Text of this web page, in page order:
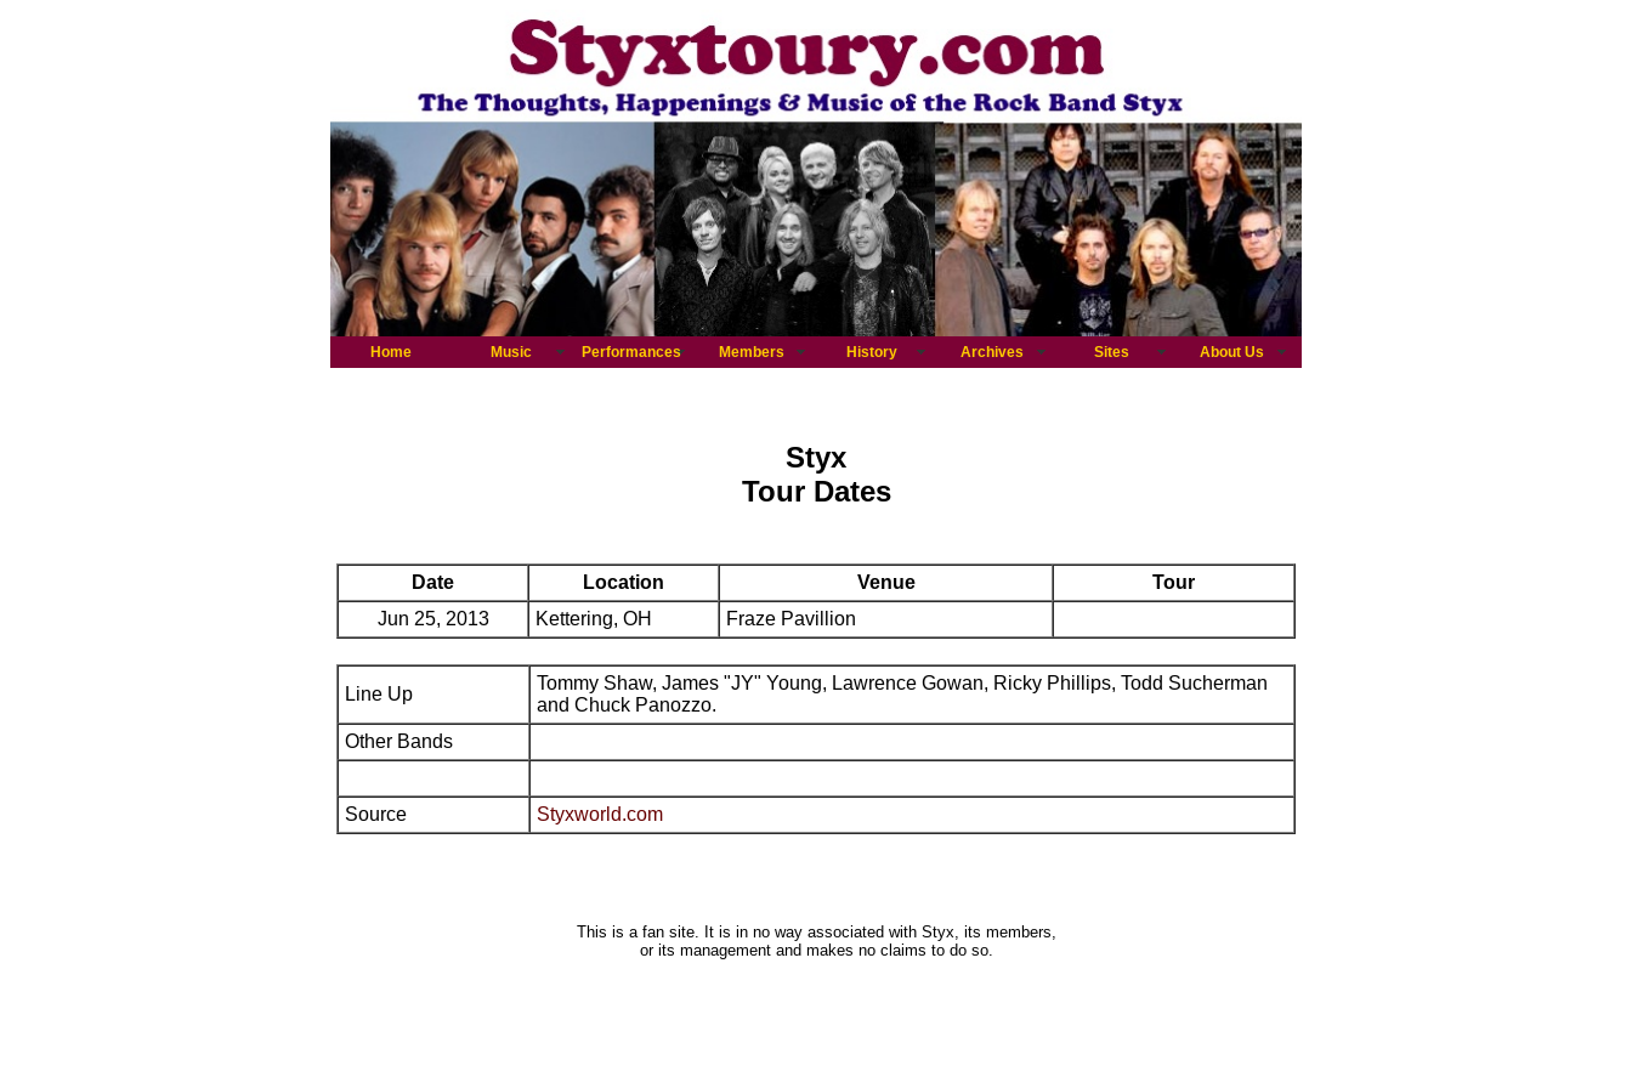
Home Music Performances Members History Archives Sites About Us
Styx
Tour Dates
Date Location Venue
Tour
Jun 25, 2013
Kettering, OH Fraze Pavillion
Line Up
Tommy Shaw, James "JY" Young, Lawrence Gowan, Ricky Phillips, Todd Sucherman
and Chuck Panozzo.
Other Bands
Source Styxworld.com
This is a fan site. It is in no way associated with Styx, its members,
or its management and makes no claims to do so.